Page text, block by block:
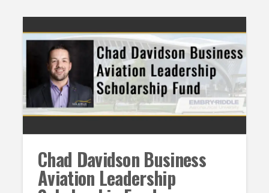
Chad Davidson Business
Aviation Leadership